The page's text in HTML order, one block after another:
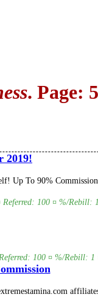
. Page:
2019!
Up To 90%
100 ¤ %/Rebill:
100 ¤ %/Rebill: